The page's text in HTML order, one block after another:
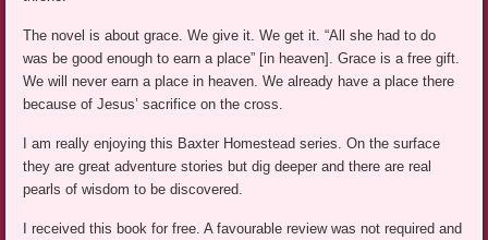
The novel is about grace. We give it. We get it. “All she had to do
was be good enough to earn a place” [in heaven]. Grace is a free gift.
We will never earn a place in heaven. We already have a place there
because of Jesus’ sacrifice on the cross.
I am really enjoying this Baxter Homestead series. On the surface
they are great adventure stories but dig deeper and there are real
pearls of wisdom to be discovered.
I received this book for free. A favourable review was not required and